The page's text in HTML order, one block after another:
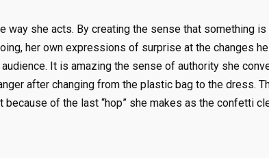
way she acts. By creating the sense that something
her own expressions of surprise at the changes
It is amazing the sense of authority she
after changing from the plastic bag to the dress.
because of the last “hop” she makes as the confetti